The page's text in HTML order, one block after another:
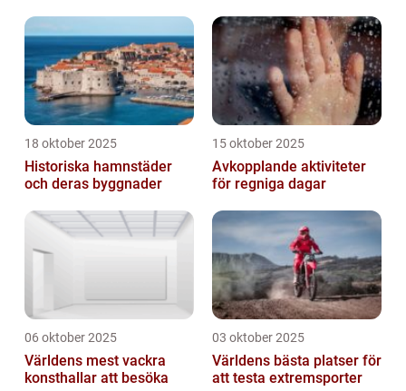
18 oktober 2025
Historiska hamnstäder
och deras byggnader
15 oktober 2025
Avkopplande aktiviteter
för regniga dagar
06 oktober 2025
Världens mest vackra
konsthallar att besöka
03 oktober 2025
Världens bästa platser för
att testa extremsporter